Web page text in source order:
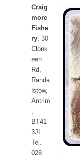
Craig
more
Fishe
ry, 30
Clonk
een
Rd,
Randa
lstow,
Antrim
,
BT41
3JL
Tel.
028